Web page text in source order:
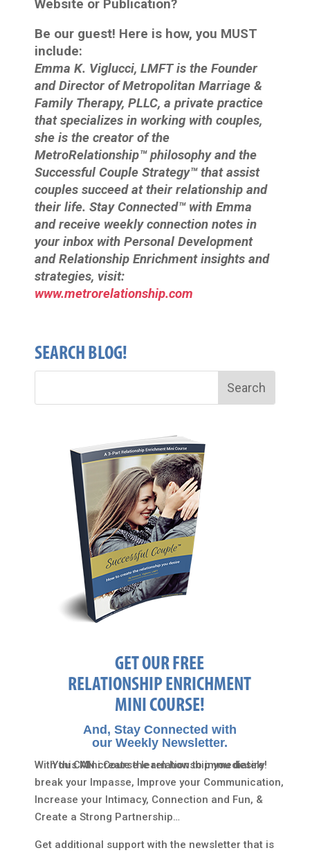
Website or Publication?
Be our guest! Here is how, you MUST
include:
Emma K. Viglucci, LMFT is the Founder
and Director of Metropolitan Marriage &
Family Therapy, PLLC, a private practice
that specializes in working with couples,
she is the creator of the
MetroRelationship™ philosophy and the
Successful Couple Strategy™ that assist
couples succeed at their relationship and
their life. Stay Connected™ with Emma
and receive weekly connection notes in
your inbox with Personal Development
and Relationship Enrichment insights and
strategies, visit:
www.metrorelationship.com
SEARCH BLOG!
GET OUR FREE
RELATIONSHIP ENRICHMENT
MINI COURSE!
And, Stay Connected with
our Weekly Newsletter.
You CAN create the relationship you desire!
With this Mini Course learn how to immediately
break your Impasse, Improve your Communication,
Increase your Intimacy, Connection and Fun, &
Create a Strong Partnership…
Get additional support with the newsletter that is